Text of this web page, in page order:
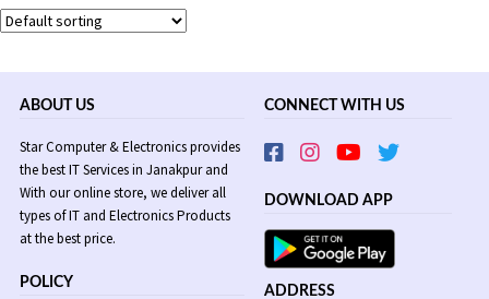
ABOUT US
Star Computer & Electronics provides
the best IT Services in Janakpur and
With our online store, we deliver all
types of IT and Electronics Products
at the best price.
POLICY
CONNECT WITH US
DOWNLOAD APP
ADDRESS